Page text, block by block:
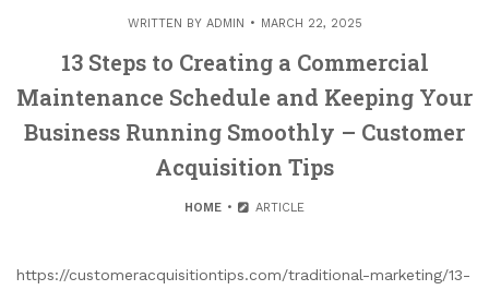
WRITTEN BY ADMIN MARCH 22, 2025
13 Steps to Creating a Commercial
Maintenance Schedule and Keeping Your
Business Running Smoothly – Customer
Acquisition Tips
HOME ARTICLE
https://customeracquisitiontips.com/traditional-marketing/13-